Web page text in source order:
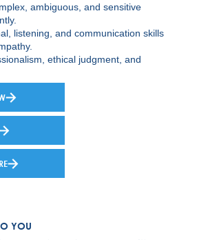
YOU
ambiguous, and sensitive
listening, and communication skills
ethical judgment, and